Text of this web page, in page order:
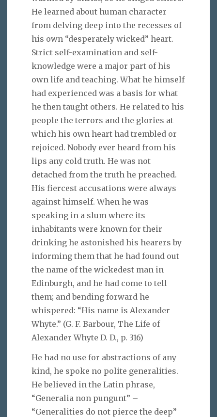
He learned about human character
from delving deep into the recesses of
his own “desperately wicked” heart.
Strict self-examination and self-
knowledge were a major part of his
own life and teaching. What he himself
had experienced was a basis for what
he then taught others. He related to his
people the terrors and the glories at
which his own heart had trembled or
rejoiced. Nobody ever heard from his
lips any cold truth. He was not
detached from the truth he preached.
His fiercest accusations were always
against himself. When he was
speaking in a slum where its
inhabitants were known for their
drinking he astonished his hearers by
informing them that he had found out
the name of the wickedest man in
Edinburgh, and he had come to tell
them; and bending forward he
whispered: “His name is Alexander
Whyte.” (G. F. Barbour, The Life of
Alexander Whyte D. D., p. 316)
He had no use for abstractions of any
kind, he spoke no polite generalities.
He believed in the Latin phrase,
“Generalia non pungunt” –
“Generalities do not pierce the deep”